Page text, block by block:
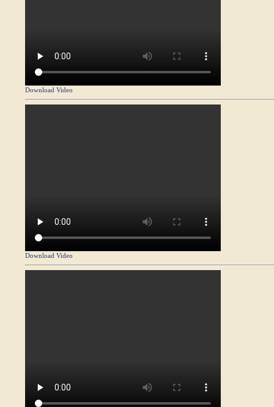
Download Video
Download Video